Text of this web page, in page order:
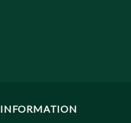
INFORMATION